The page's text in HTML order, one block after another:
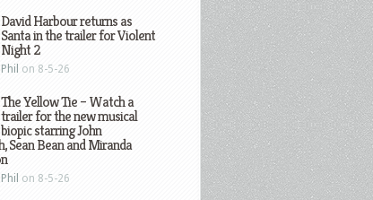
David Harbour returns as
Santa in the trailer for Violent
Night 2
Phil on 8-5-26
The Yellow Tie – Watch a
trailer for the new musical
biopic starring John
Sean Bean and Miranda
Phil on 8-5-26